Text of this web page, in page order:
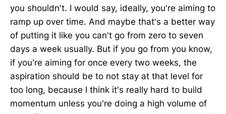
you shouldn't. I would say, ideally, you're aiming to
ramp up over time. And maybe that's a better way
of putting it like you can't go from zero to seven
days a week usually. But if you go from you know,
if you're aiming for once every two weeks, the
aspiration should be to not stay at that level for
too long, because I think it's really hard to build
momentum unless you're doing a high volume of